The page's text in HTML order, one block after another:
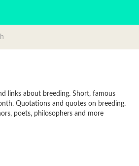
links about breeding. Short, famous
Quotations and quotes on breeding.
poets, philosophers and more